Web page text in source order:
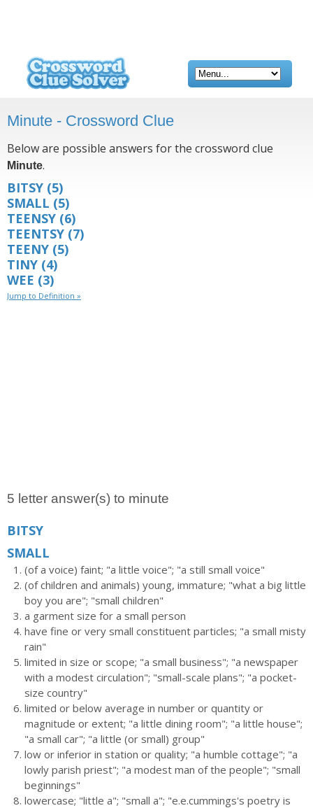
Minute - Crossword Clue
Below are possible answers for the crossword clue
Minute.
BITSY (5)
SMALL (5)
TEENSY (6)
TEENTSY (7)
TEENY (5)
TINY (4)
WEE (3)
Jump to Definition »
5 letter answer(s) to minute
BITSY
SMALL
(of a voice) faint; "a little voice"; "a still small voice"
(of children and animals) young, immature; "what a big little
boy you are"; "small children"
a garment size for a small person
have fine or very small constituent particles; "a small misty
rain"
limited in size or scope; "a small business"; "a newspaper
with a modest circulation"; "small-scale plans"; "a pocket-
size country"
limited or below average in number or quantity or
magnitude or extent; "a little dining room"; "a little house";
"a small car"; "a little (or small) group"
low or inferior in station or quality; "a humble cottage"; "a
lowly parish priest"; "a modest man of the people"; "small
beginnings"
lowercase; "little a"; "small a"; "e.e.cummings's poetry is